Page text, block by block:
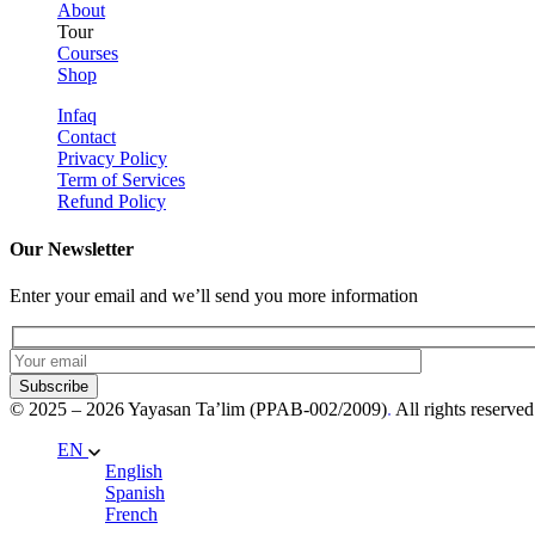
About
Tour
Courses
Shop
Infaq
Contact
Privacy Policy
Term of Services
Refund Policy
Our Newsletter
Enter your email and we’ll send you more information
Subscribe
© 2025 – 2026 Yayasan Ta’lim (PPAB-002/2009). All rights
EN
English
Spanish
French